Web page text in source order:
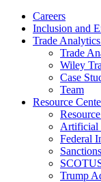
Careers
Inclusion and
Trade
Trade
Wiley
Case
Team
Resource
Artificial
Federal
Trump